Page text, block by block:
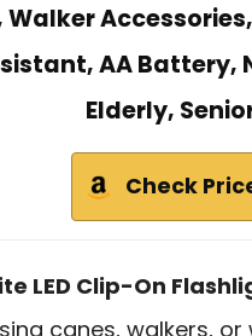
Walker
AA
Elderly,
Check
LED Clip-On
canes, walkers,